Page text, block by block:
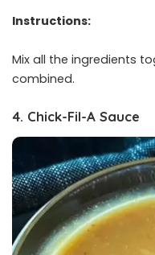
Instructions:
Mix all the ingredients
combined.
4. Chick-Fil-A Sauce